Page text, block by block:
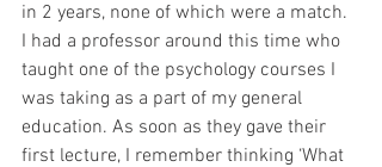
in 2 years, none of which were a match.
I had a professor around this time who
taught one of the psychology courses I
was taking as a part of my general
education. As soon as they gave their
first lecture, I remember thinking ‘What